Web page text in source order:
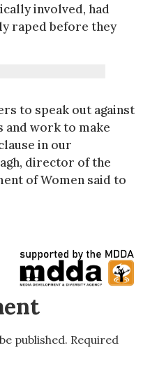
involved, had
raped before they
to speak out against
and work to make
in our
director of the
of Women said to
published. Required